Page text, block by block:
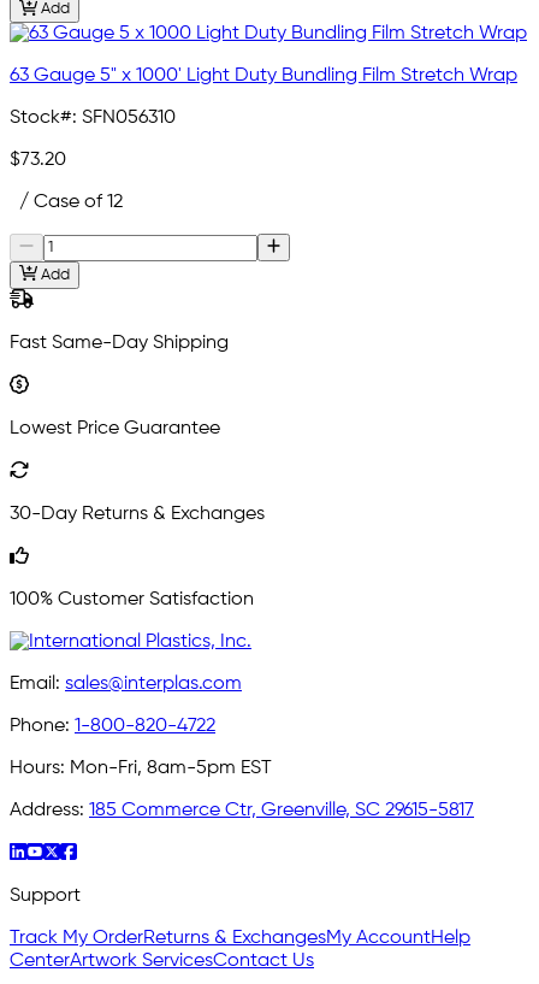
Add
63 Gauge 5" x 1000' Light Duty Bundling Film Stretch Wrap
Stock#: SFN056310
$73.20
/ Case of 12
Add
Fast Same-Day Shipping
Lowest Price Guarantee
30-Day Returns & Exchanges
100% Customer Satisfaction
Email: sales@interplas.com
Phone: 1-800-820-4722
Hours: Mon-Fri, 8am-5pm EST
Address: 185 Commerce Ctr, Greenville, SC 29615-5817
Support
Track My OrderReturns & ExchangesMy AccountHelp
CenterArtwork ServicesContact Us